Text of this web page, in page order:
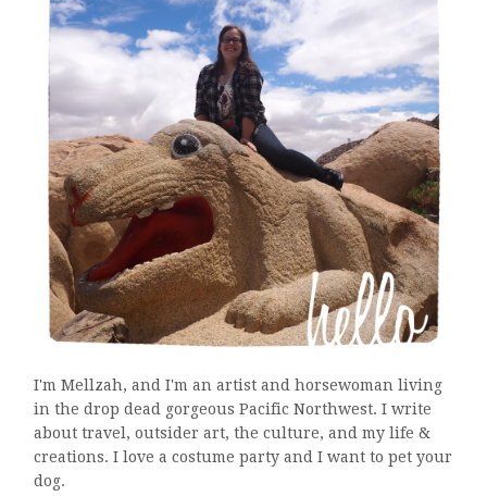
I'm Mellzah, and I'm an artist and horsewoman living
in the drop dead gorgeous Pacific Northwest. I write
about travel, outsider art, the culture, and my life &
creations. I love a costume party and I want to pet your
dog.